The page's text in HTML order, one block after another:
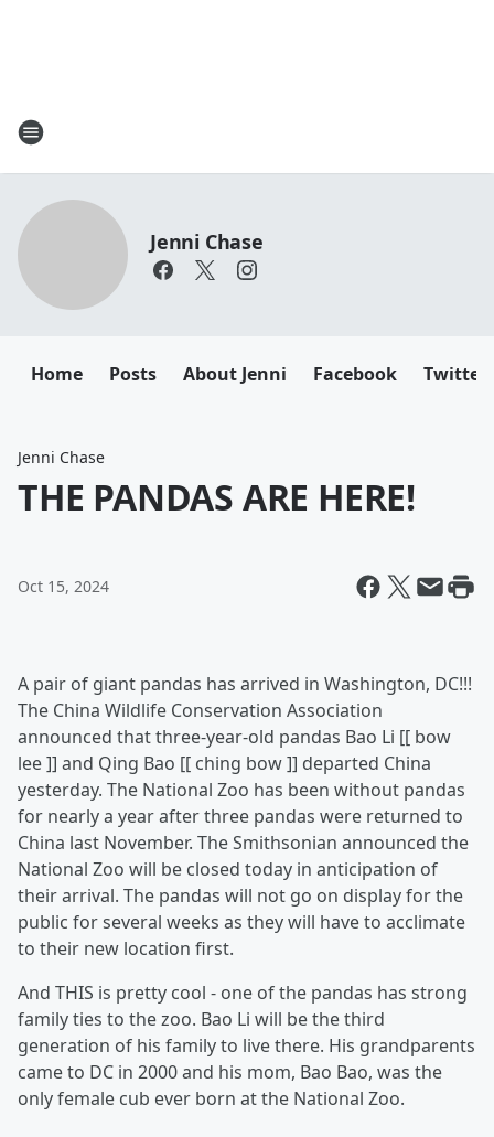
Jenni Chase
Home Posts About Jenni Facebook Twitter
Jenni Chase
THE PANDAS ARE HERE!
Oct 15, 2024
A pair of giant pandas has arrived in Washington, DC!!!
The China Wildlife Conservation Association
announced that three-year-old pandas Bao Li [[ bow
lee ]] and Qing Bao [[ ching bow ]] departed China
yesterday. The National Zoo has been without pandas
for nearly a year after three pandas were returned to
China last November. The Smithsonian announced the
National Zoo will be closed today in anticipation of
their arrival. The pandas will not go on display for the
public for several weeks as they will have to acclimate
to their new location first.
And THIS is pretty cool - one of the pandas has strong
family ties to the zoo. Bao Li will be the third
generation of his family to live there. His grandparents
came to DC in 2000 and his mom, Bao Bao, was the
only female cub ever born at the National Zoo.